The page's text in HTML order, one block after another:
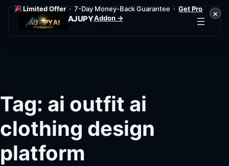
Limited Offer· 7-Day Money-Back Guarantee ·Get Pro
Addon →
×
AJUPY
Tag: ai outfit ai
clothing design
platform